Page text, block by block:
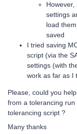
settings
load
saved
I tried saving
script (via the
settings (with
work as far as I
Please, could you
from a tolerancing
tolerancing script ?
Many thanks